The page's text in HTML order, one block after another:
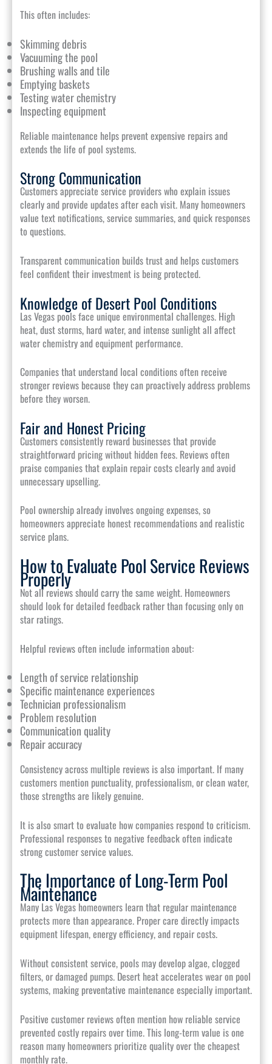
This often includes:
Skimming debris
Vacuuming the pool
Brushing walls and tile
Emptying baskets
Testing water chemistry
Inspecting equipment
Reliable maintenance helps prevent expensive repairs and
extends the life of pool systems.
Strong Communication
Customers appreciate service providers who explain issues
clearly and provide updates after each visit. Many homeowners
value text notifications, service summaries, and quick responses
to questions.
Transparent communication builds trust and helps customers
feel confident their investment is being protected.
Knowledge of Desert Pool Conditions
Las Vegas pools face unique environmental challenges. High
heat, dust storms, hard water, and intense sunlight all affect
water chemistry and equipment performance.
Companies that understand local conditions often receive
stronger reviews because they can proactively address problems
before they worsen.
Fair and Honest Pricing
Customers consistently reward businesses that provide
straightforward pricing without hidden fees. Reviews often
praise companies that explain repair costs clearly and avoid
unnecessary upselling.
Pool ownership already involves ongoing expenses, so
homeowners appreciate honest recommendations and realistic
service plans.
How to Evaluate Pool Service Reviews
Properly
Not all reviews should carry the same weight. Homeowners
should look for detailed feedback rather than focusing only on
star ratings.
Helpful reviews often include information about:
Length of service relationship
Specific maintenance experiences
Technician professionalism
Problem resolution
Communication quality
Repair accuracy
Consistency across multiple reviews is also important. If many
customers mention punctuality, professionalism, or clean water,
those strengths are likely genuine.
It is also smart to evaluate how companies respond to criticism.
Professional responses to negative feedback often indicate
strong customer service values.
The Importance of Long-Term Pool
Maintenance
Many Las Vegas homeowners learn that regular maintenance
protects more than appearance. Proper care directly impacts
equipment lifespan, energy efficiency, and repair costs.
Without consistent service, pools may develop algae, clogged
filters, or damaged pumps. Desert heat accelerates wear on pool
systems, making preventative maintenance especially important.
Positive customer reviews often mention how reliable service
prevented costly repairs over time. This long-term value is one
reason many homeowners prioritize quality over the cheapest
monthly rate.